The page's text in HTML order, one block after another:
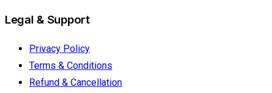
Legal & Support
Privacy Policy
Terms & Conditions
Refund & Cancellation